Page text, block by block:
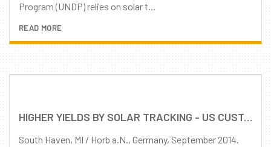
Program (UNDP) relies on solar t...
READ MORE
HIGHER YIELDS BY SOLAR TRACKING - US CUSTOMERS IMPRESSED BY DEGER TRACKERS
South Haven, MI / Horb a.N., Germany, September 2014.